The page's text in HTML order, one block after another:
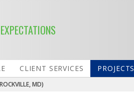
CLIENT SERVICES PROJECTS
MD)